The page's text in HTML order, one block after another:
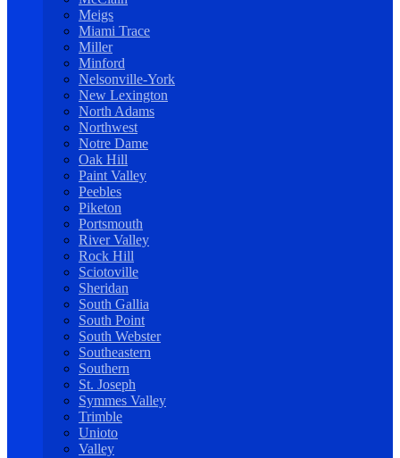
Meigs
Miami Trace
Miller
Minford
Nelsonville-York
New Lexington
North Adams
Northwest
Notre Dame
Oak Hill
Paint Valley
Peebles
Piketon
Portsmouth
River Valley
Rock Hill
Sciotoville
Sheridan
South Gallia
South Point
South Webster
Southeastern
Southern
St. Joseph
Symmes Valley
Trimble
Unioto
Valley